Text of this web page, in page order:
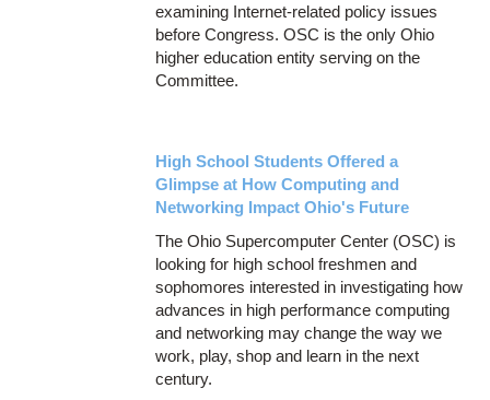
examining Internet-related policy issues
before Congress. OSC is the only Ohio
higher education entity serving on the
Committee.
High School Students Offered a
Glimpse at How Computing and
Networking Impact Ohio's Future
The Ohio Supercomputer Center (OSC) is
looking for high school freshmen and
sophomores interested in investigating how
advances in high performance computing
and networking may change the way we
work, play, shop and learn in the next
century.